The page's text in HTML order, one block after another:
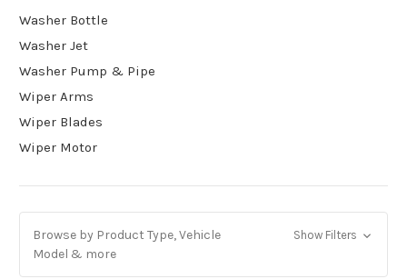
Washer Bottle
Washer Jet
Washer Pump & Pipe
Wiper Arms
Wiper Blades
Wiper Motor
Browse by Product Type, Vehicle
Model & more
Show Filters